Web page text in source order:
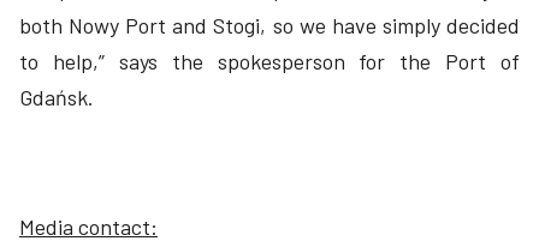
both Nowy Port and Stogi, so we have simply decided
to help,” says the spokesperson for the Port of
Gdańsk.
Media contact: